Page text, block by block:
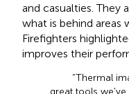
and casualties. They
what is behind areas
Firefighters
improves their
“Thermal
great tools